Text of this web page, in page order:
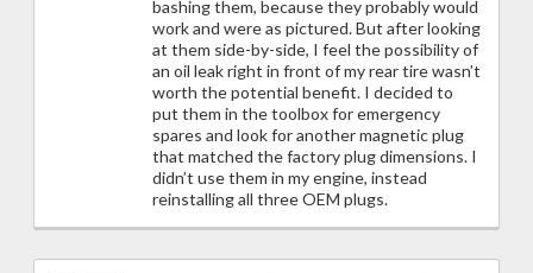
bashing them, because they probably would
work and were as pictured. But after looking
at them side-by-side, I feel the possibility of
an oil leak right in front of my rear tire wasn’t
worth the potential benefit. I decided to
put them in the toolbox for emergency
spares and look for another magnetic plug
that matched the factory plug dimensions. I
didn’t use them in my engine, instead
reinstalling all three OEM plugs.